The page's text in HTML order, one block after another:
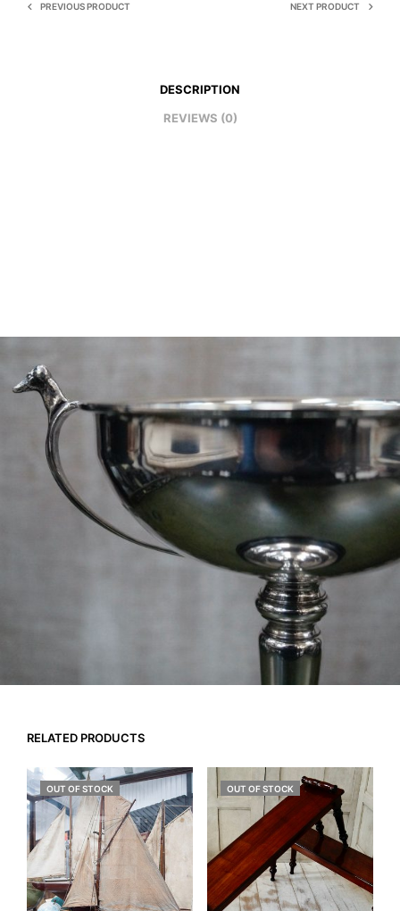
PREVIOUS PRODUCT NEXT PRODUCT
DESCRIPTION
REVIEWS (0)
RELATED PRODUCTS
OUT OF STOCK OUT OF STOCK